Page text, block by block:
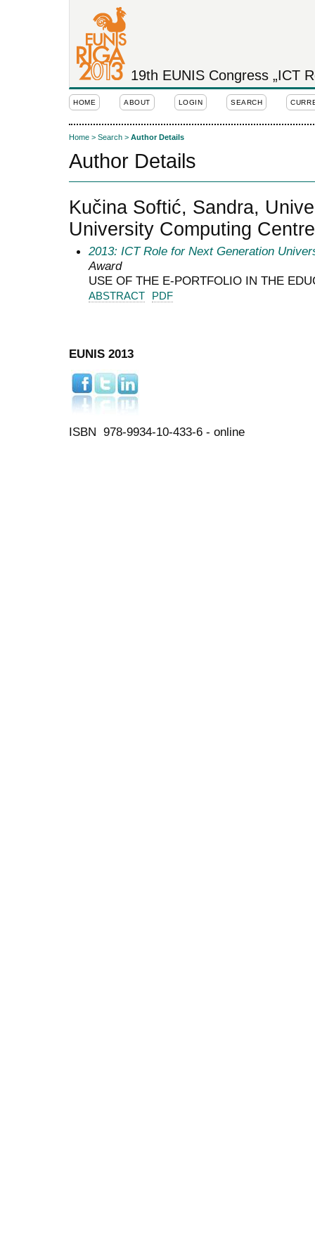
19th EUNIS Congress „ICT
HOME ABOUT LOGIN SEARCH
Home > Search > Author Details
Author Details
Kučina Softić, Sandra,
University Computing
2013: ICT Role for Next Generation
Award
USE OF THE E-PORTFOLIO IN THE
ABSTRACT PDF
EUNIS 2013
ISBN 978-9934-10-433-6 - online